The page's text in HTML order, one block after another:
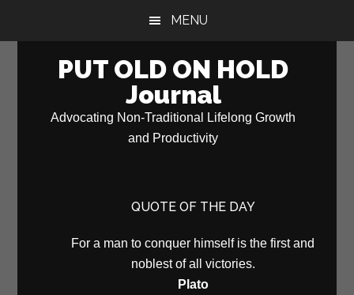
MENU
PUT OLD ON HOLD
Journal
Advocating Non-Traditional Lifelong Growth
and Productivity
QUOTE OF THE DAY
For a man to conquer himself is the first and
noblest of all victories.
Plato